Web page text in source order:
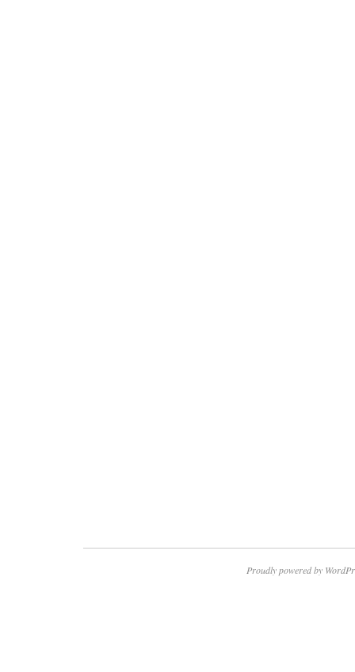
Proudly powered by